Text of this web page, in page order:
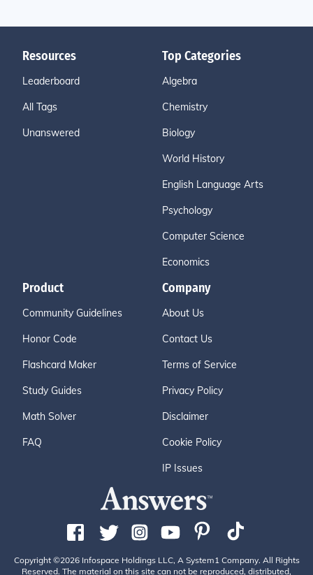
Resources
Leaderboard
All Tags
Unanswered
Top Categories
Algebra
Chemistry
Biology
World History
English Language Arts
Psychology
Computer Science
Economics
Product
Community Guidelines
Honor Code
Flashcard Maker
Study Guides
Math Solver
FAQ
Company
About Us
Contact Us
Terms of Service
Privacy Policy
Disclaimer
Cookie Policy
IP Issues
Copyright ©2026 Infospace Holdings LLC, A System1 Company. All Rights
Reserved. The material on this site can not be reproduced, distributed,